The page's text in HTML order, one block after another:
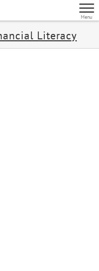
Menu
Literacy